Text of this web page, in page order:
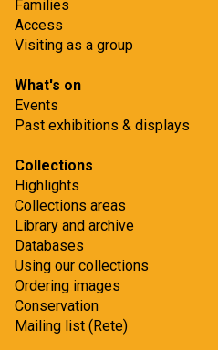
Families
Access
Visiting as a group
What's on
Events
Past exhibitions & displays
Collections
Highlights
Collections areas
Library and archive
Databases
Using our collections
Ordering images
Conservation
Mailing list (Rete)